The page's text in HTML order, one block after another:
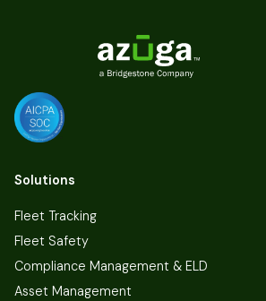
Solutions
Fleet Tracking
Fleet Safety
Compliance Management & ELD
Asset Management